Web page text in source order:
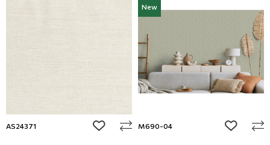
AS24371 add to wishlist
New
M690-04 add to
Floral Blinds
Digital Print to roller